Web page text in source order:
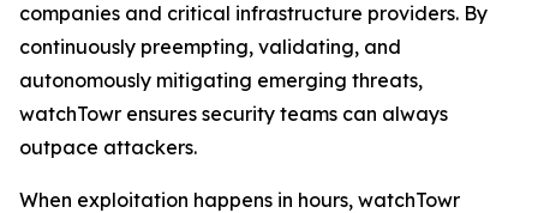
companies and critical infrastructure providers. By
continuously preempting, validating, and
autonomously mitigating emerging threats,
watchTowr ensures security teams can always
outpace attackers.
When exploitation happens in hours, watchTowr